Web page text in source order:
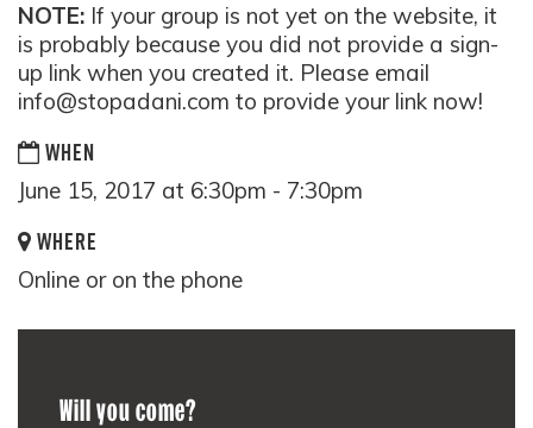
NOTE: If your group is not yet on the website, it
is probably because you did not provide a sign-
up link when you created it. Please email
info@stopadani.com to provide your link now!
WHEN
June 15, 2017 at 6:30pm - 7:30pm
WHERE
Online or on the phone
Will you come?